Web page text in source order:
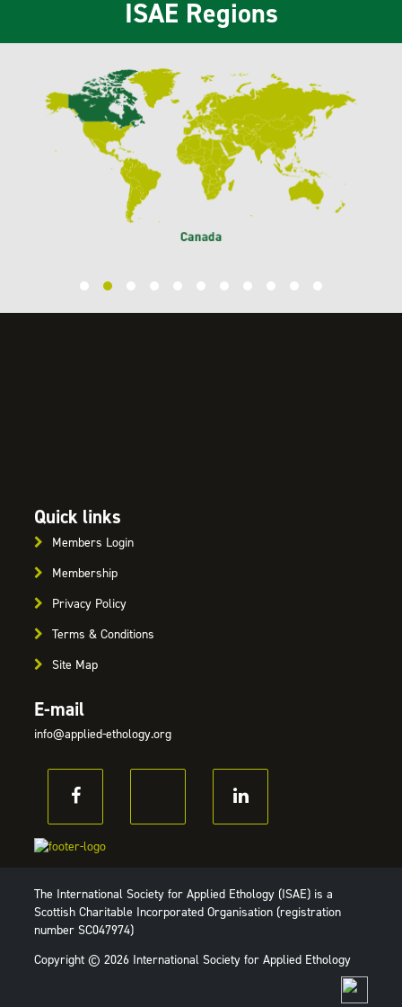
ISAE Regions
Quick links
Members Login
Membership
Privacy Policy
Terms & Conditions
Site Map
E-mail
info@applied-ethology.org
The International Society for Applied Ethology (ISAE) is a
Scottish Charitable Incorporated Organisation (registration
number SC047974)
Copyright © 2026 International Society for Applied Ethology